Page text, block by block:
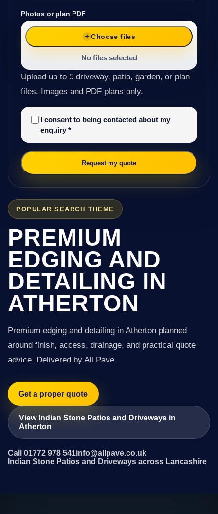
POPULAR SEARCH THEME
PREMIUM
EDGING AND
DETAILING IN
ATHERTON
Premium edging and detailing in Atherton planned
around finish, access, drainage, and practical quote
advice. Delivered by All Pave.
Get a proper quote
View Indian Stone Patios and Driveways in
Atherton
Call 01772 978 541info@allpave.co.uk
Indian Stone Patios and Driveways across Lancashire
Photos or plan PDF
Choose files
No files selected
Upload up to 5 driveway, patio, garden, or plan
files. Images and PDF plans only.
I consent to being contacted about my
enquiry *
Request my quote